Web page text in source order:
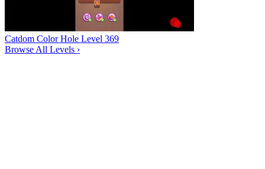
Catdom Color Hole Level 369
Browse All Levels ›